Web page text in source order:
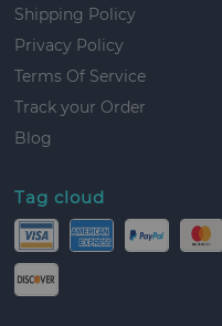
Shipping Policy
Privacy Policy
Terms Of Service
Track your Order
Blog
Tag cloud